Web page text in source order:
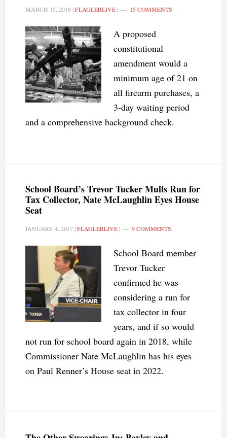
MARCH 15, 2018 |FLAGLERLIVE| 15 COMMENTS
A proposed
constitutional
amendment would a
minimum age of 21 on
all firearm purchases, a
3-day waiting period
and a comprehensive background check.
School Board’s Trevor Tucker Mulls Run for
Tax Collector, Nate McLaughlin Eyes House
Seat
JANUARY 4, 2017|FLAGLERLIVE| 9 COMMENTS
School Board member
Trevor Tucker
confirmed he was
considering a run for
tax collector in four
years, and if so would
not run for school board again in 2018, while
Commissioner Nate McLaughlin has his eyes
on Paul Renner’s House seat in 2022.